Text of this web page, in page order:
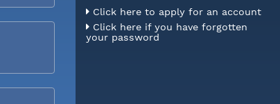
Click here to apply for an account
Click here if you have forgotten
your password